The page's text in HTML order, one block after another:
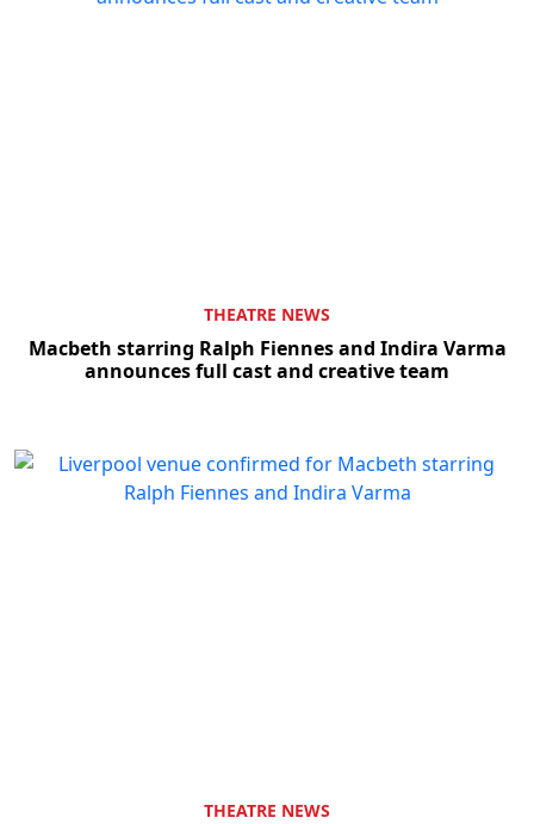
THEATRE NEWS
Macbeth starring Ralph Fiennes and Indira Varma
announces full cast and creative team
THEATRE NEWS